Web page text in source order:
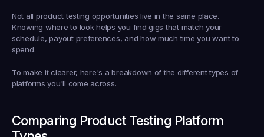
Not all product testing opportunities live in the same place.
Knowing where to look helps you find gigs that match your
schedule, payout preferences, and how much time you want to
spend.
To make it clearer, here's a breakdown of the different types of
platforms you'll come across.
Comparing Product Testing Platform